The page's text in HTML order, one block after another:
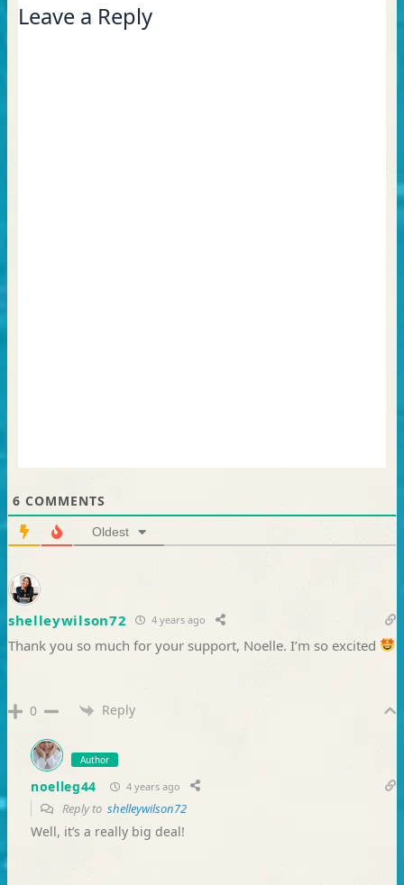
Leave a Reply
6 COMMENTS
Oldest
shelleywilson72 4 years ago
Thank you so much for your support, Noelle. I’m so excited
0 Reply
Author
noelleg44 4 years ago
Reply to shelleywilson72
Well, it’s a really big deal!